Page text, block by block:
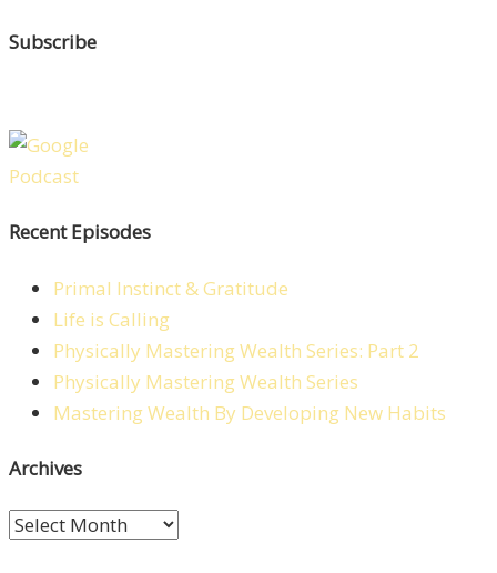
Subscribe
Recent Episodes
Primal Instinct & Gratitude
Life is Calling
Physically Mastering Wealth Series: Part 2
Physically Mastering Wealth Series
Mastering Wealth By Developing New Habits
Archives
Archives